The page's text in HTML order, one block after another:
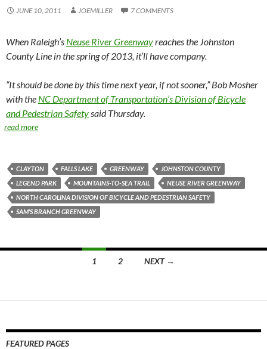
JUNE 10, 2011 JOEMILLER 7 COMMENTS
When Raleigh’s Neuse River Greenwayreaches the Johnston
County Line in the spring of 2013, it’ll have company.
“It should be done by this time next year, if not sooner,” Bob Mosher
with the NC Department of Transportation’s Division of Bicycle
and Pedestrian Safetysaid Thursday.
read more
CLAYTON FALLS LAKE GREENWAY
JOHNSTON COUNTY
LEGEND PARK
MOUNTAINS-TO-SEA TRAIL
NEUSE RIVER GREENWAY
NORTH CAROLINA DIVISION OF BICYCLE AND PEDESTRIAN SAFETY
SAM'S BRANCH GREENWAY
1 2 NEXT →
FEATURED PAGES